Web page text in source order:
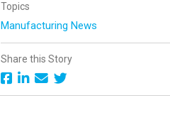
Topics
Manufacturing News
Share this Story